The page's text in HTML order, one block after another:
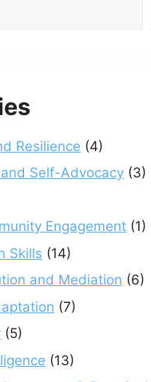
Resilience (4)
Self-Advocacy (3)
Engagement (1)
Skills (14)
and Mediation (6)
(7)
(5)
(13)